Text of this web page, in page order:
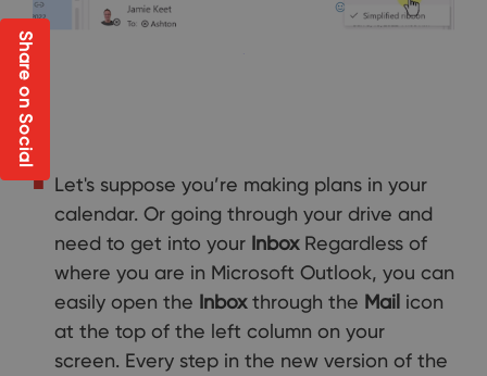
Let's suppose you’re making plans in your
calendar. Or going through your drive and
need to get into your Inbox Regardless of
where you are in Microsoft Outlook, you can
easily open the Inboxthrough the Mail icon
at the top of the left column on your
screen. Every step in the new version of the
Share on Social